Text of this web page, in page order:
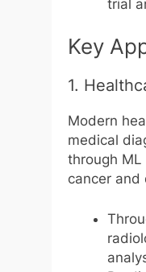
trial
Key
1.
Modern
medical
through
cancer and